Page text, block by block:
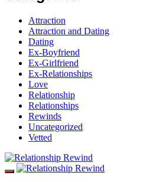
Attraction
Attraction and Dating
Dating
Ex-Boyfriend
Ex-Girlfriend
Ex-Relationships
Love
Relationship
Relationships
Rewinds
Uncategorized
Vetted